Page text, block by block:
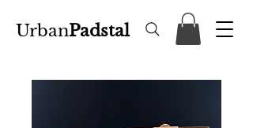
UrbanPadstal